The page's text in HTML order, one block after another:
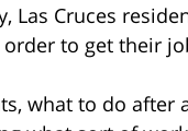
Las Cruces
to get their
what to do